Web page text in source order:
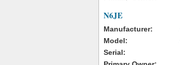
N6JE
Manufacturer:
Model:
Serial: